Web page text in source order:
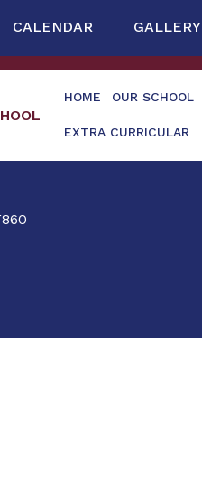
CALENDAR GALLERY
HOME OUR SCHOOL
EXTRA CURRICULAR